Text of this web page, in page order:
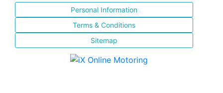
Personal Information
Terms & Conditions
Sitemap